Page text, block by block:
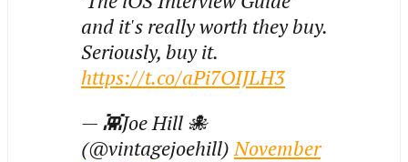
and it's really worth they buy.
Seriously, buy it.
https://t.co/aPi7OIJLH3
— 👾Joe Hill 🐙
(@vintagejoehill) November